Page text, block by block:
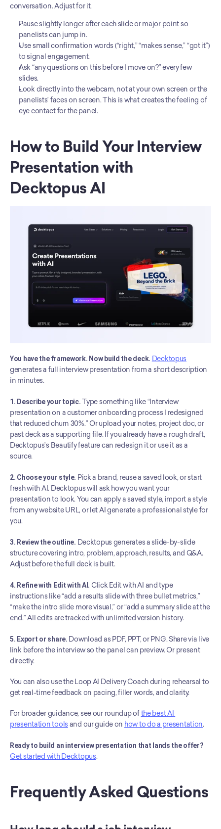
conversation. Adjust for it.
Pause slightly longer after each slide or major point so
panelists can jump in.
Use small confirmation words (“right,” “makes sense,” “got it”)
to signal engagement.
Ask “any questions on this before I move on?” every few
slides.
Look directly into the webcam, not at your own screen or the
panelists’ faces on screen. This is what creates the feeling of
eye contact for the panel.
How to Build Your Interview
Presentation with
Decktopus AI
You have the framework. Now build the deck. Decktopus
generates a full interview presentation from a short description
in minutes.
1. Describe your topic. Type something like “Interview
presentation on a customer onboarding process I redesigned
that reduced churn 30%.” Or upload your notes, project doc, or
past deck as a supporting file. If you already have a rough draft,
Decktopus’s Beautify feature can redesign it or use it as a
source.
2. Choose your style. Pick a brand, reuse a saved look, or start
fresh with AI. Decktopus will ask how you want your
presentation to look. You can apply a saved style, import a style
from any website URL, or let AI generate a professional style for
you.
3. Review the outline. Decktopus generates a slide-by-slide
structure covering intro, problem, approach, results, and Q&A.
Adjust before the full deck is built.
4. Refine with Edit with AI. Click Edit with AI and type
instructions like “add a results slide with three bullet metrics,”
“make the intro slide more visual,” or “add a summary slide at the
end.” All edits are tracked with unlimited version history.
5. Export or share. Download as PDF, PPT, or PNG. Share via live
link before the interview so the panel can preview. Or present
directly.
You can also use the Loop AI Delivery Coach during rehearsal to
get real-time feedback on pacing, filler words, and clarity.
For broader guidance, see our roundup of the best AI
presentation tools and our guide on how to do a presentation.
Ready to build an interview presentation that lands the offer?
Get started with Decktopus.
Frequently Asked Questions